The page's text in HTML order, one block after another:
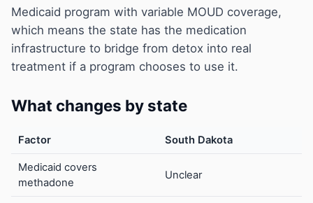
Medicaid program with variable MOUD coverage,
which means the state has the medication
infrastructure to bridge from detox into real
treatment if a program chooses to use it.
What changes by state
Factor South Dakota
Medicaid covers
methadone
Unclear